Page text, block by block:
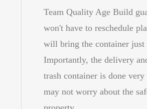
Team Quality Age Build
won't have to reschedule
will bring the container just
Importantly, the delivery
trash container is done
may not worry about the